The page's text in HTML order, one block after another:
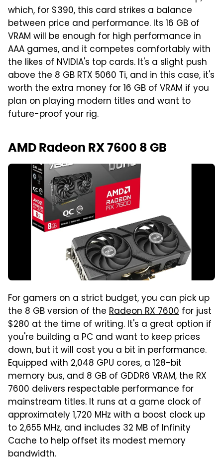
which, for $390, this card strikes a balance
between price and performance. Its 16 GB of
VRAM will be enough for high performance in
AAA games, and it competes comfortably with
the likes of NVIDIA's top cards. It's a slight push
above the 8 GB RTX 5060 Ti, and in this case, it's
worth the extra money for 16 GB of VRAM if you
plan on playing modern titles and want to
future-proof your rig.
AMD Radeon RX 7600 8 GB
For gamers on a strict budget, you can pick up
the 8 GB version of the Radeon RX 7600 for just
$280 at the time of writing. It's a great option if
you're building a PC and want to keep prices
down, but it will cost you a bit in performance.
Equipped with 2,048 GPU cores, a 128-bit
memory bus, and 8 GB of GDDR6 VRAM, the RX
7600 delivers respectable performance for
mainstream titles. It runs at a game clock of
approximately 1,720 MHz with a boost clock up
to 2,655 MHz, and includes 32 MB of Infinity
Cache to help offset its modest memory
bandwidth.